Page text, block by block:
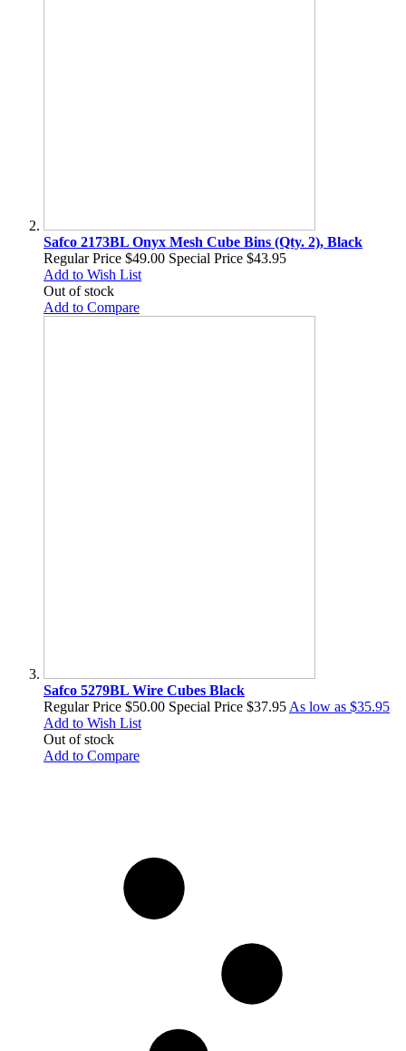
Safco 2173BL Onyx Mesh Cube Bins (Qty. 2), Black
Regular Price $49.00 Special Price $43.95
Add to Wish List
Out of stock
Add to Compare
Safco 5279BL Wire Cubes Black
Regular Price $50.00 Special Price $37.95 As low as $35.95
Add to Wish List
Out of stock
Add to Compare